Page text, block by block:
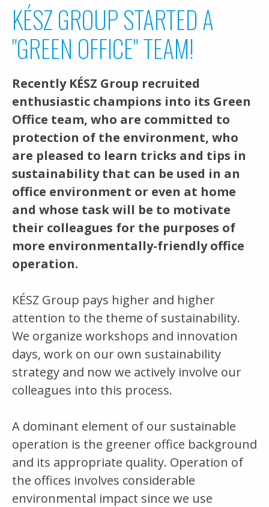
KÉSZ GROUP STARTED A
"GREEN OFFICE" TEAM!
Recently KÉSZ Group recruited
enthusiastic champions into its Green
Office team, who are committed to
protection of the environment, who
are pleased to learn tricks and tips in
sustainability that can be used in an
office environment or even at home
and whose task will be to motivate
their colleagues for the purposes of
more environmentally-friendly office
operation.
KÉSZ Group pays higher and higher
attention to the theme of sustainability.
We organize workshops and innovation
days, work on our own sustainability
strategy and now we actively involve our
colleagues into this process.
A dominant element of our sustainable
operation is the greener office background
and its appropriate quality. Operation of
the offices involves considerable
environmental impact since we use